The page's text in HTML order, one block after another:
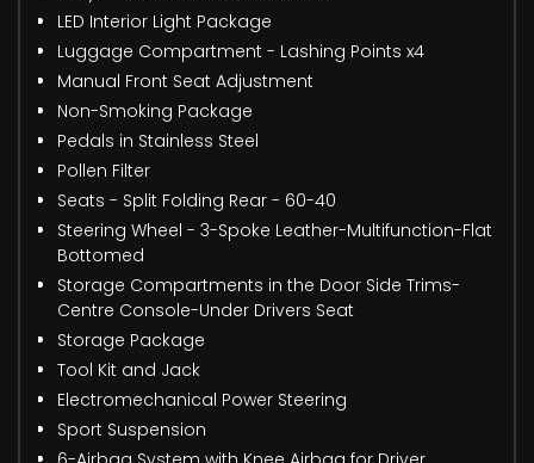
LED Interior Light Package
Luggage Compartment - Lashing Points x4
Manual Front Seat Adjustment
Non-Smoking Package
Pedals in Stainless Steel
Pollen Filter
Seats - Split Folding Rear - 60-40
Steering Wheel - 3-Spoke Leather-Multifunction-Flat
Bottomed
Storage Compartments in the Door Side Trims-
Centre Console-Under Drivers Seat
Storage Package
Tool Kit and Jack
Electromechanical Power Steering
Sport Suspension